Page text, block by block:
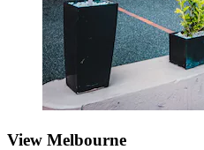
View Melbourne